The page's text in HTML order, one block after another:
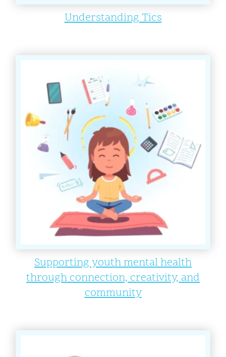
Understanding Tics
Supporting youth mental health
through connection, creativity, and
community